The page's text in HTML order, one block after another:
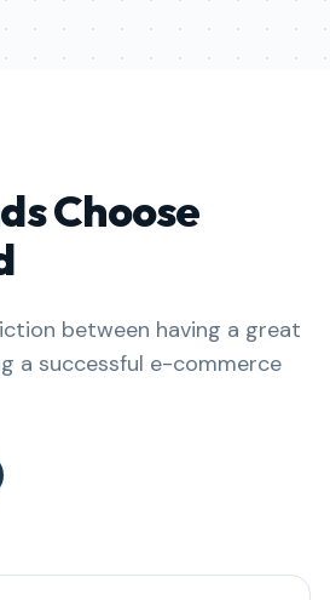
Choose
between having a great
a successful e-commerce